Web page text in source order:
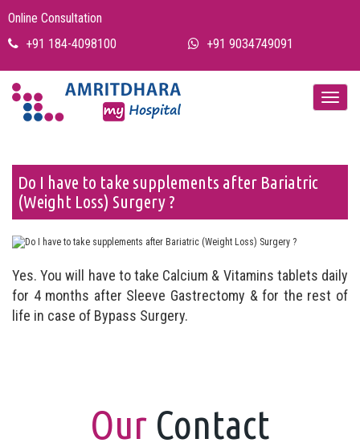
Online Consultation
+91 184-4098100
+91 9034749091
Do I have to take supplements after Bariatric
(Weight Loss) Surgery ?
Yes. You will have to take Calcium & Vitamins tablets daily
for 4 months after Sleeve Gastrectomy & for the rest of
life in case of Bypass Surgery.
Our Contact